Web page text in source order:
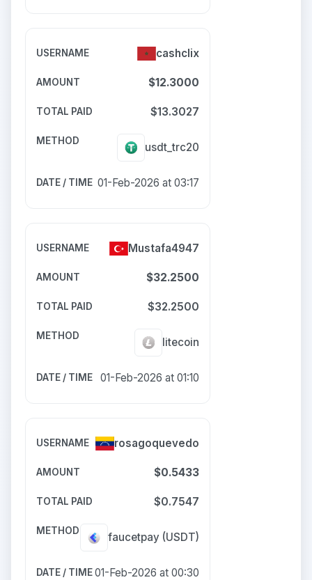
cashclix
$12.3000
$13.3027
usdt_trc20
01-Feb-2026 at 03:17
Mustafa4947
$32.2500
$32.2500
litecoin
01-Feb-2026 at 01:10
rosagoquevedo
$0.5433
$0.7547
faucetpay (USDT)
01-Feb-2026 at 00:30